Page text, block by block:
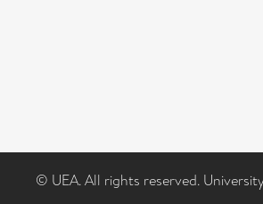
© UEA. All rights reserved.